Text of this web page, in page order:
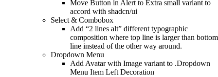
Move Button in Alert to Extra small variant to
accord with shadcn/ui
Select & Combobox
Add “2 lines alt” different typographic
composition where top line is larger than bottom
line instead of the other way around.
Dropdown Menu
Add Avatar with Image variant to .Dropdown
Menu Item Left Decoration